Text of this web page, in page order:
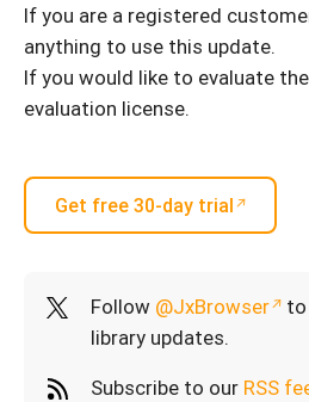
If you are a registered
anything to use this update.
If you would like to evaluate
evaluation license.
Get free 30-day trial
Follow @JxBrowser
library updates.
Subscribe to our RSS